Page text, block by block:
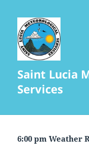
Saint Lucia
Services
6:00 pm Weather